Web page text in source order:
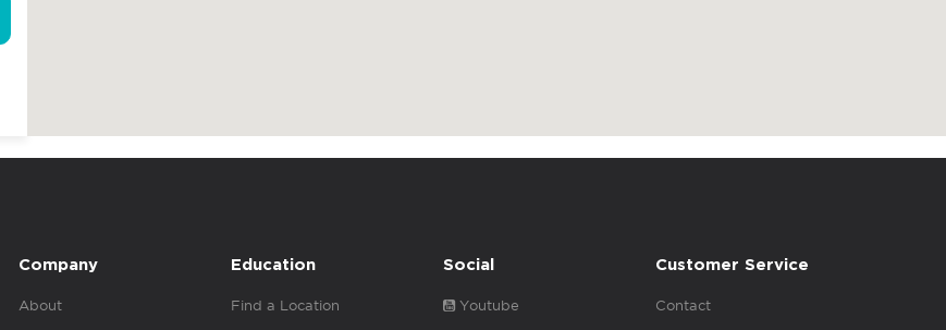
Company
About
Education
Find a Location
Social
Youtube
Customer Service
Contact